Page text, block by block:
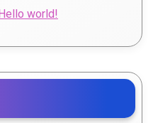
Hello world!